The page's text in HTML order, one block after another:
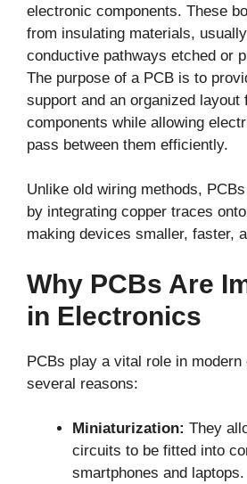
electronic components. These
from insulating materials,
conductive pathways etched or
The purpose of a PCB is to
support and an organized layout
components while allowing
pass between them efficiently.
Unlike old wiring methods,
by integrating copper traces
making devices smaller, faster,
Why PCBs Are
in Electronics
PCBs play a vital role in
several reasons:
Miniaturization: They
circuits to be fitted into
smartphones and laptops.